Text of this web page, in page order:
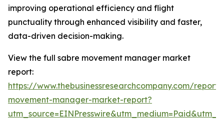
improving operational efficiency and flight
punctuality through enhanced visibility and faster,
data-driven decision-making.
View the full sabre movement manager market
report:
https://www.thebusinessresearchcompany.com/
movement-manager-market-report?